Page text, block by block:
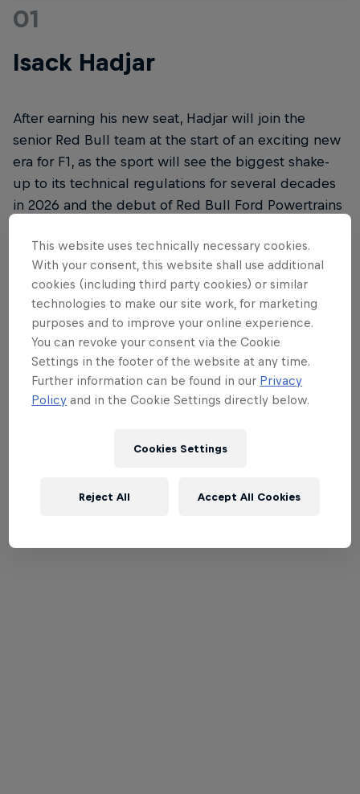
01
Isack Hadjar
After earning his new seat, Hadjar will join the
senior Red Bull team at the start of an exciting new
era for F1, as the sport will see the biggest shake-
up to its technical regulations for several decades
in 2026 and the debut of Red Bull Ford Powertrains
Detroit, USA, on January 15, 2026.
This website uses technically necessary cookies.
With your consent, this website shall use additional
cookies (including third party cookies) or similar
technologies to make our site work, for marketing
purposes and to improve your online experience.
You can revoke your consent via the Cookie
Settings in the footer of the website at any time.
Further information can be found in our Privacy
Policy and in the Cookie Settings directly below.
Cookies Settings
Reject All Accept All Cookies